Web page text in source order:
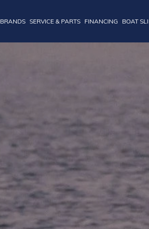
BRANDS SERVICE & PARTS FINANCING BOAT